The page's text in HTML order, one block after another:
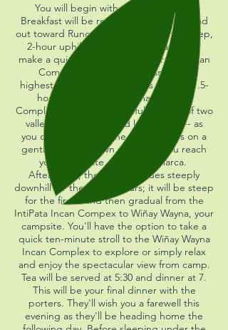
You will begin with a 5 am wake up.
Breakfast will be ready at 5:30.
You'll head
out toward Runcuracay Pass at 6 on a steep,
2-hour uphill trail. Along the way, you'll
make a quick stop at the Runcuracay Incan
Complex. Once at the pass -- the
highest point of the day -- it's a steep 1.5-
hour descent to Sayacmarca Incan
Complex. Enjoy the beautiful scenery of two
valleys -- Aobamba and Urubamba -- as
you continue on for the next 3 hours on a
gentle up-and-down path until you reach
your lunch site, Phuyupatamarca.
After lunch, the trail continues steeply
downhill for the next 3 hours; it will be steep
for the first 2 and then gradual from the
IntiPata Incan Compex to Wiñay Wayna, your
campsite. You'll have the option to take a
quick ten-minute stroll to the Wiñay Wayna
Incan Complex to explore or simply relax
and enjoy the spectacular view from camp.
Tea will be served at 5:30 and dinner at 7.
This will be your final dinner with the
porters. They'll wish you a farewell this
evening as they'll be heading home the